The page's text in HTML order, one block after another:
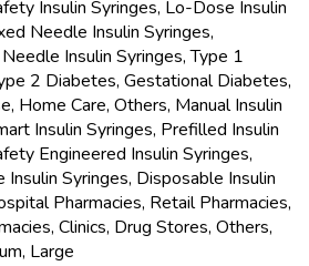
Insulin Syringes, Lo-Dose Insulin
Needle Insulin Syringes,
Insulin Syringes, Type 1
2 Diabetes, Gestational Diabetes,
Home Care, Others, Manual Insulin
Insulin Syringes, Prefilled Insulin
Engineered Insulin Syringes,
Syringes, Disposable Insulin
Pharmacies, Retail Pharmacies,
Clinics, Drug Stores, Others,
Large